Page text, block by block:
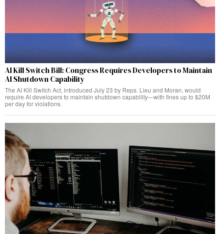
AI Kill Switch Bill: Congress Requires Developers to Maintain
AI Shutdown Capability
The AI Kill Switch Act, introduced July 23 by Reps. Lieu and Moran, would
require AI developers to maintain shutdown capability—with fines up to $20M
per day for violations.